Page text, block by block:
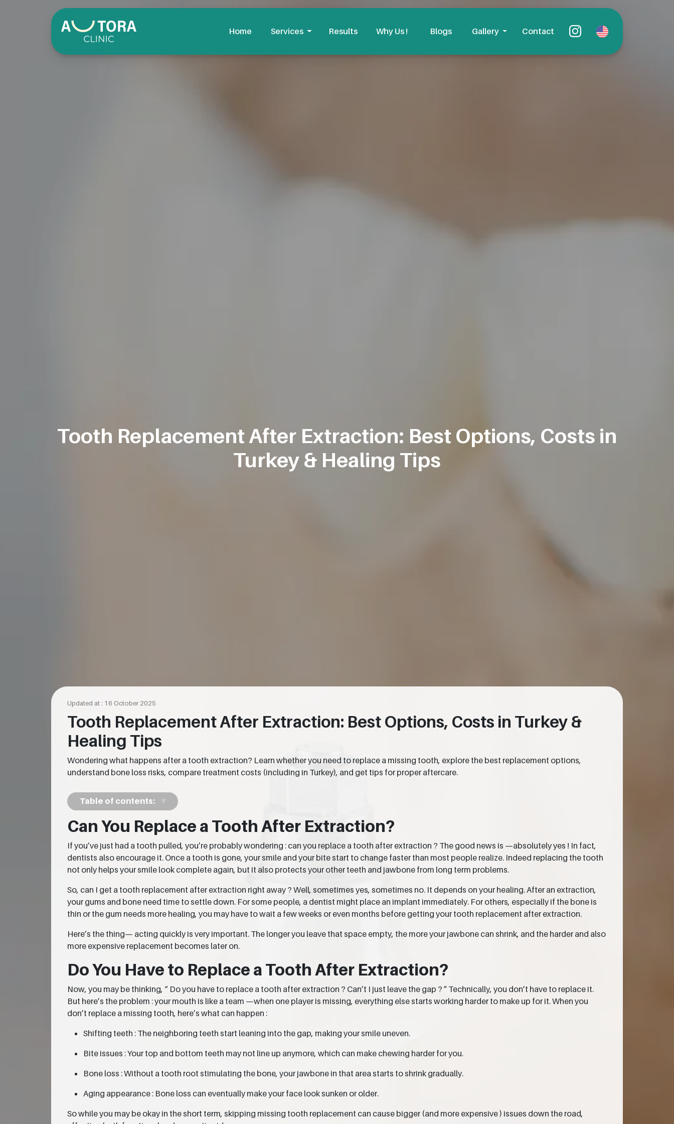
Home Services Results Why Us ! Blogs Gallery Contact
Tooth Replacement After Extraction: Best Options, Costs in
Turkey & Healing Tips
Updated at : 16 October 2025
Tooth Replacement After Extraction: Best Options, Costs in Turkey &
Healing Tips
Wondering what happens after a tooth extraction? Learn whether you need to replace a missing tooth, explore the best replacement options,
understand bone loss risks, compare treatment costs (including in Turkey), and get tips for proper aftercare.
Table of contents:
Can You Replace a Tooth After Extraction?
If you’ve just had a tooth pulled, you’re probably wondering : can you replace a tooth after extraction ? The good news is —absolutely yes ! In fact,
dentists also encourage it. Once a tooth is gone, your smile and your bite start to change faster than most people realize. Indeed replacing the tooth
not only helps your smile look complete again, but it also protects your other teeth and jawbone from long term problems.
So, can I get a tooth replacement after extraction right away ? Well, sometimes yes, sometimes no. It depends on your healing. After an extraction,
your gums and bone need time to settle down. For some people, a dentist might place an implant immediately. For others, especially if the bone is
thin or the gum needs more healing, you may have to wait a few weeks or even months before getting your tooth replacement after extraction.
Here’s the thing— acting quickly is very important. The longer you leave that space empty, the more your jawbone can shrink, and the harder and also
more expensive replacement becomes later on.
Do You Have to Replace a Tooth After Extraction?
Now, you may be thinking, “ Do you have to replace a tooth after extraction ? Can’t I just leave the gap ? ” Technically, you don’t have to replace it.
But here’s the problem : your mouth is like a team —when one player is missing, everything else starts working harder to make up for it. When you
don’t replace a missing tooth, here’s what can happen :
Shifting teeth : The neighboring teeth start leaning into the gap, making your smile uneven.
Bite issues : Your top and bottom teeth may not line up anymore, which can make chewing harder for you.
Bone loss : Without a tooth root stimulating the bone, your jawbone in that area starts to shrink gradually.
Aging appearance : Bone loss can eventually make your face look sunken or older.
So while you may be okay in the short term, skipping missing tooth replacement can cause bigger (and more expensive ) issues down the road,